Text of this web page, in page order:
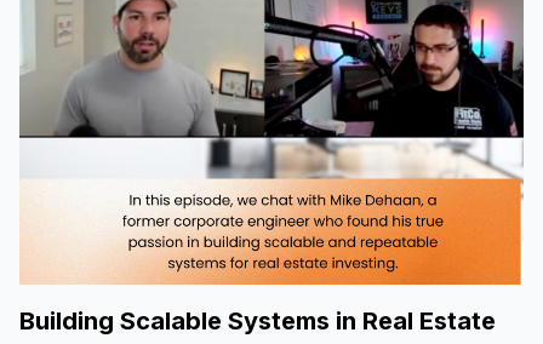
Building Scalable Systems in Real Estate